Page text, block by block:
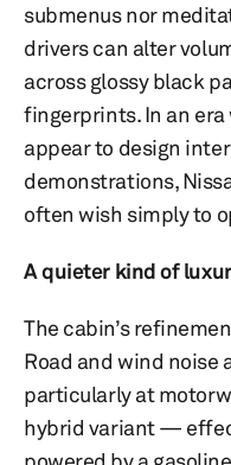
submenus nor
drivers can alter
across glossy black
fingerprints. In an
appear to design
demonstrations,
often wish simply to
A quieter kind of
The cabin’s
Road and wind noise
particularly at
hybrid variant —